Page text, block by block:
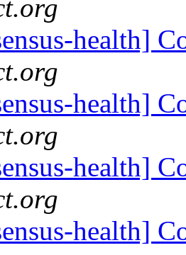
health]
health]
health]
health]